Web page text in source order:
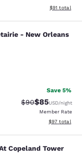
View
$91 total
- New
- New Orleans
3393 reviews
Save 5%
Strikethrough
$90Discounted
$85USD/night
Member Rate
View
$97 total
Copeland
Copeland Tower